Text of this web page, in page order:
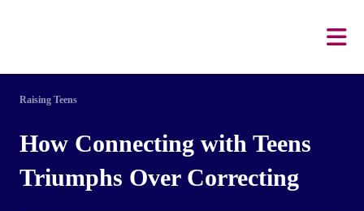
Raising Teens
How Connecting with Teens
Triumphs Over Correcting